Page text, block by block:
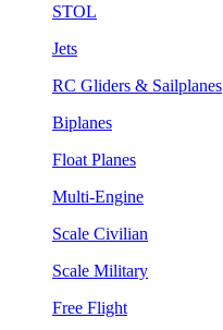
STOL
Jets
RC Gliders & Sailplanes
Biplanes
Float Planes
Multi-Engine
Scale Civilian
Scale Military
Free Flight